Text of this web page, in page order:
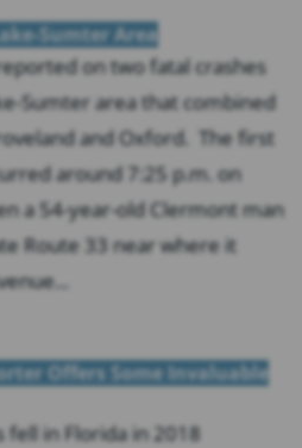
Sumter Area
on two fatal crashes
Sumter area that combined
and Oxford. The first
around 7:25 p.m. on
a 54-year-old Clermont man
Route 33 near where it
Offers Some Invaluable
fell in Florida in 2018